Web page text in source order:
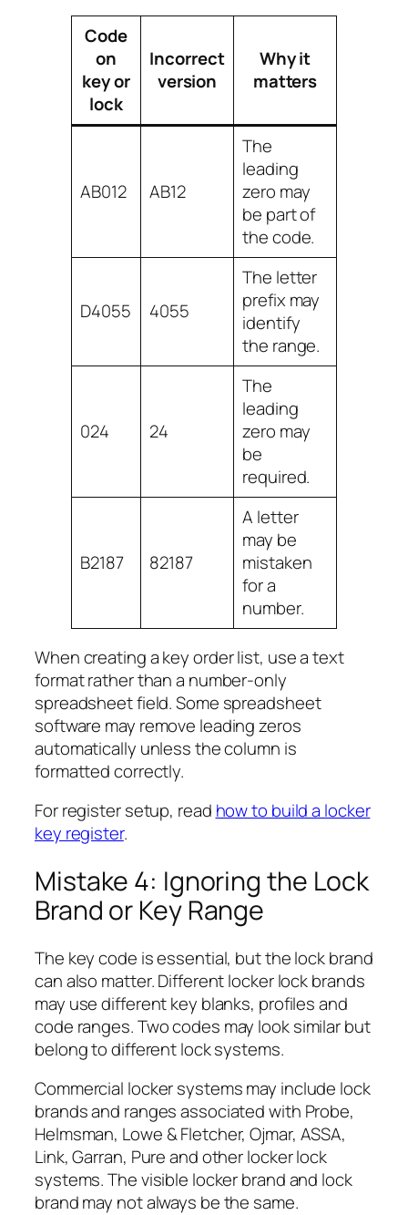
Code
on
key or
lock
Incorrect
version
Why it
matters
AB012 AB12
The
leading
zero may
be part of
the code.
D4055 4055
The letter
prefix may
identify
the range.
024 24
The
leading
zero may
be
required.
B2187 82187
A letter
may be
mistaken
for a
number.
When creating a key order list, use a text
format rather than a number-only
spreadsheet field. Some spreadsheet
software may remove leading zeros
automatically unless the column is
formatted correctly.
For register setup, read how to build a locker
key register.
Mistake 4: Ignoring the Lock
Brand or Key Range
The key code is essential, but the lock brand
can also matter. Different locker lock brands
may use different key blanks, profiles and
code ranges. Two codes may look similar but
belong to different lock systems.
Commercial locker systems may include lock
brands and ranges associated with Probe,
Helmsman, Lowe & Fletcher, Ojmar, ASSA,
Link, Garran, Pure and other locker lock
systems. The visible locker brand and lock
brand may not always be the same.